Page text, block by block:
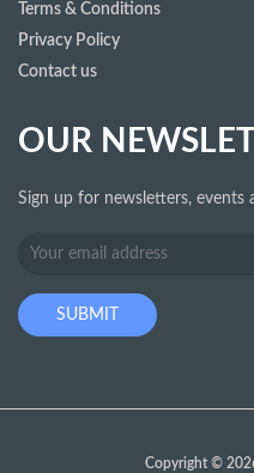
Terms & Conditions
Privacy Policy
Contact us
OUR
Sign up for newsletters, events
Copyright ©